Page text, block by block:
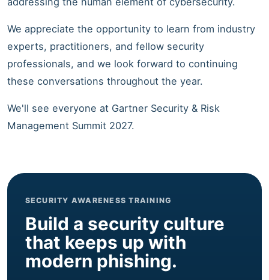
We appreciate the opportunity to learn from industry
experts, practitioners, and fellow security
professionals, and we look forward to continuing
these conversations throughout the year.
We'll see everyone at Gartner Security & Risk
Management Summit 2027.
SECURITY AWARENESS TRAINING
Build a security culture
that keeps up with
modern phishing.